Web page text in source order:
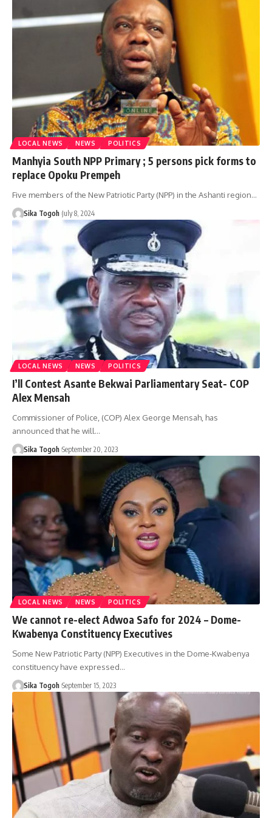
LOCAL NEWS NEWS POLITICS
Manhyia South NPP Primary ; 5 persons pick forms to
replace Opoku Prempeh
Five members of the New Patriotic Party (NPP) in the Ashanti region…
Sika Togoh July 8, 2024
LOCAL NEWS NEWS POLITICS
I’ll Contest Asante Bekwai Parliamentary Seat- COP
Alex Mensah
Commissioner of Police, (COP) Alex George Mensah, has
announced that he will…
Sika Togoh September 20, 2023
LOCAL NEWS NEWS POLITICS
We cannot re-elect Adwoa Safo for 2024 – Dome-
Kwabenya Constituency Executives
Some New Patriotic Party (NPP) Executives in the Dome-Kwabenya
constituency have expressed…
Sika Togoh September 15, 2023